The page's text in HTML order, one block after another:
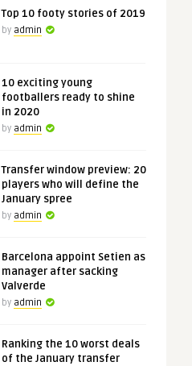
Top 10 footy stories of 2019
by admin
10 exciting young
footballers ready to shine
in 2020
by admin
Transfer window preview: 20
players who will define the
January spree
by admin
Barcelona appoint Setien as
manager after sacking
Valverde
by admin
Ranking the 10 worst deals
of the January transfer